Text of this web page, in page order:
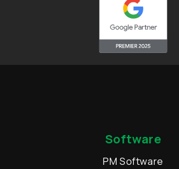
Software
PM Software